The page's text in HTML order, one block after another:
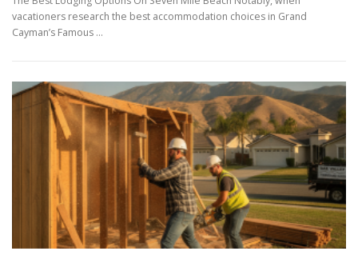
vacationers research the best accommodation choices in Grand
Cayman’s Famous …